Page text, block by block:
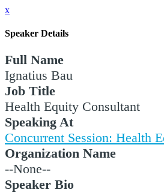
x
Speaker Details
Full Name
Ignatius Bau
Job Title
Health Equity Consultant
Speaking At
Concurrent Session: Health
Organization Name
--None--
Speaker Bio